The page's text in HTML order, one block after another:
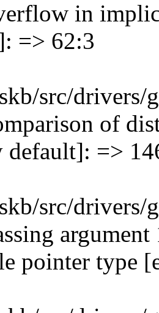
in
=> 62:3
src/drivers/
of
default]: =>
src/drivers/
pointer type